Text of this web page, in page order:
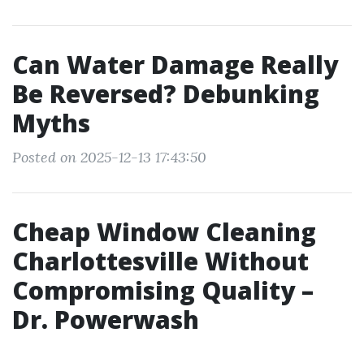
Can Water Damage Really
Be Reversed? Debunking
Myths
Posted on 2025-12-13 17:43:50
Cheap Window Cleaning
Charlottesville Without
Compromising Quality –
Dr. Powerwash